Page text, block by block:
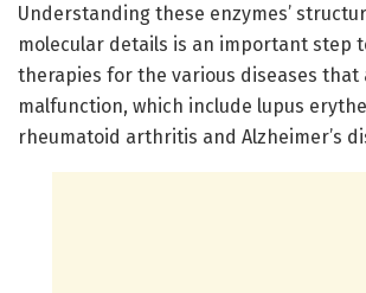
Understanding these enzymes’
molecular details is an important step
therapies for the various diseases that
malfunction, which include lupus
rheumatoid arthritis and Alzheimer’s